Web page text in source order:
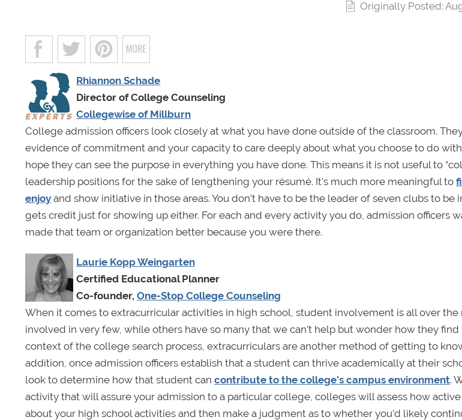
Originally Posted:
Rhiannon Schade
Director of College Counseling
Collegewise of Millburn
College admission officers look closely at what you have done outside of the classroom.
evidence of commitment and your capacity to care deeply about what you choose to do
hope they can see the purpose in everything you have done. This means it is not useful to
leadership positions for the sake of lengthening your résumé. It’s much more meaningful to
enjoy and show initiative in those areas. You don’t have to be the leader of seven clubs to
gets credit just for showing up either. For each and every activity you do, admission officers
made that team or organization better because you were there.
Laurie Kopp Weingarten
Certified Educational Planner
Co-founder, One-Stop College Counseling
When it comes to extracurricular activities in high school, student involvement is all over the
involved in very few, while others have so many that we can’t help but wonder how they
context of the college search process, extracurriculars are another method of getting to
addition, once admission officers establish that a student can thrive academically at their
look to determine how that student can contribute to the college’s campus environment.
activity that will assure your admission to a particular college, colleges will assess how
about your high school activities and then make a judgment as to whether you’d likely